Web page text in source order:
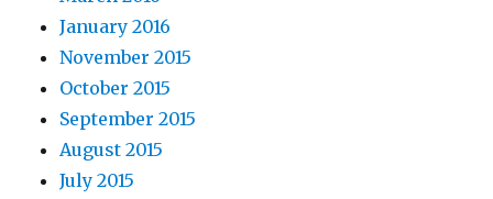
January 2016
November 2015
October 2015
September 2015
August 2015
July 2015